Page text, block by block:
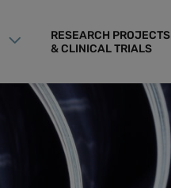
RESEARCH PROJECTS
& CLINICAL TRIALS